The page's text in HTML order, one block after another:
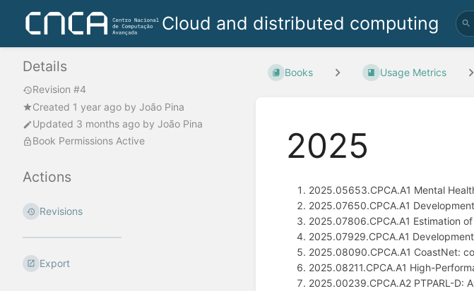
Cloud and distributed computing
Details
Revision #4
Created 1 year ago by João Pina
Updated 3 months ago by João Pina
Book Permissions Active
Actions
Revisions
Export
Books Usage Metrics
2025
2025.05653.CPCA.A1 Mental
2025.07650.CPCA.A1
2025.07806.CPCA.A1 Estimation
2025.07929.CPCA.A1
2025.08090.CPCA.A1 CoastNet:
2025.08211.CPCA.A1 High-
2025.00239.CPCA.A2 PTPARL-D: